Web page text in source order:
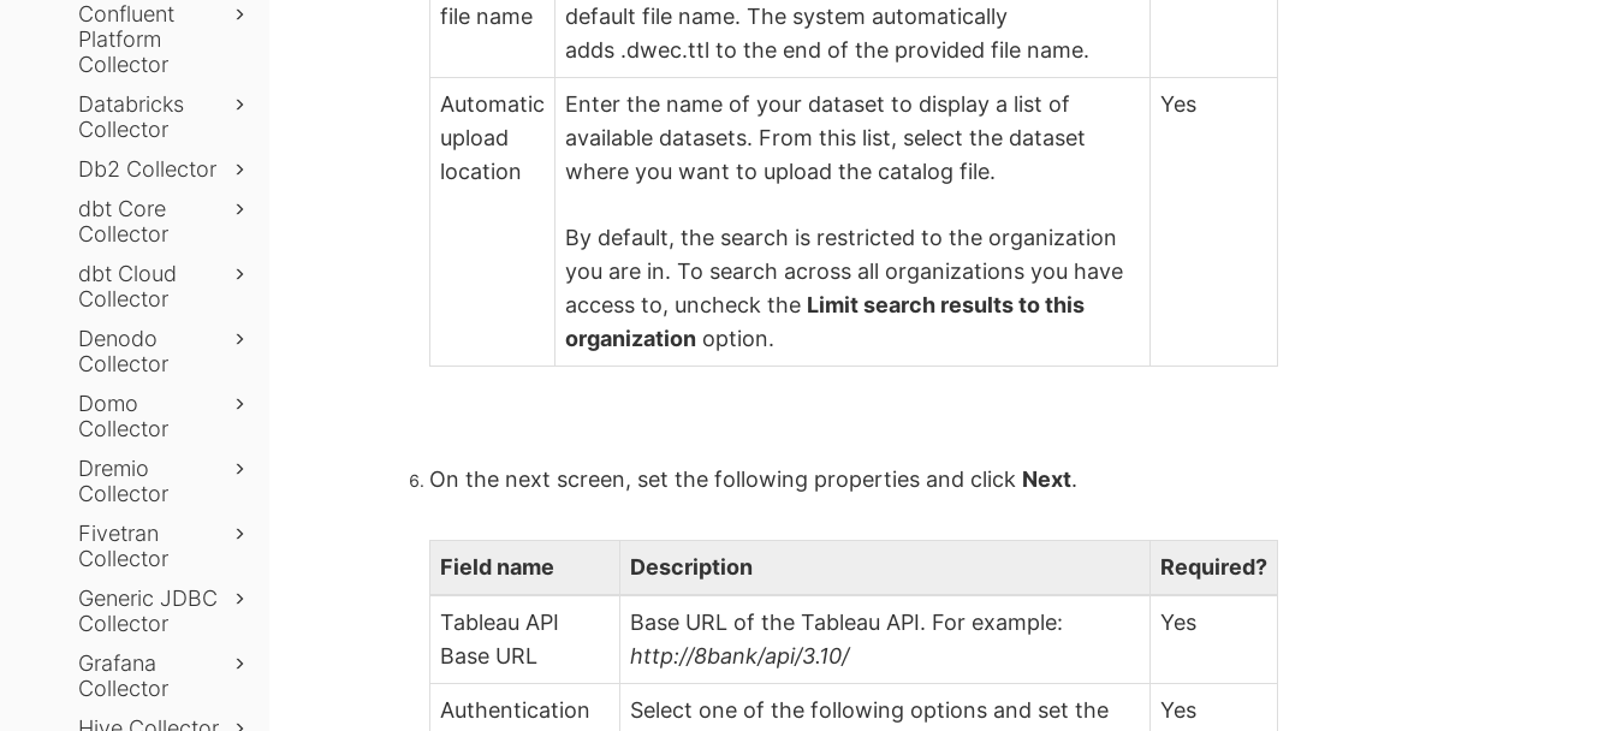
Confluent
Platform
Collector
Databricks
Collector
Db2 Collector
dbt Core
Collector
dbt Cloud
Collector
Denodo
Collector
Domo
Collector
Dremio
Collector
Fivetran
Collector
Generic JDBC
Collector
Grafana
Collector
file name
default file name. The system automatically
adds .dwec.ttl to the end of the provided file name.
Automatic
upload
location
Enter the name of your dataset to display a list of
available datasets. From this list, select the dataset
where you want to upload the catalog file.
By default, the search is restricted to the organization
you are in. To search across all organizations you have
access to, uncheck the Limit search results to this
organization option.
Yes
On the next screen, set the following properties and click Next.
Field name Description Required?
Tableau API
Base URL
Base URL of the Tableau API. For example:
http://8bank/api/3.10/
Yes
Authentication
Select one of the following options and set the
Yes